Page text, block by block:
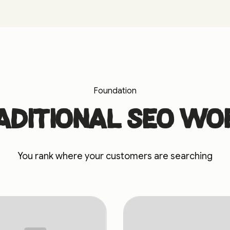
Foundation
SEO
You rank where your customers are searching